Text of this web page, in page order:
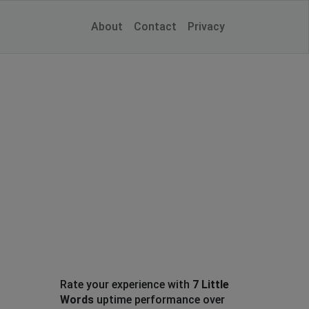
About Contact Privacy
Rate your experience with 7 Little
Words uptime performance over